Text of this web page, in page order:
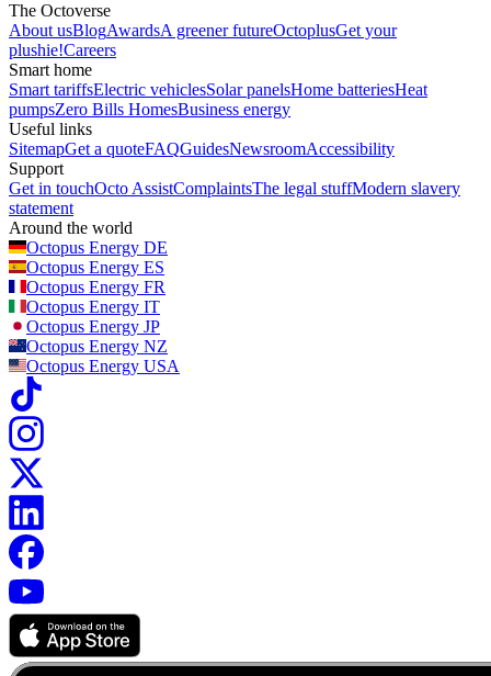
The Octoverse
About usBlogAwardsA greener futureOctoplusGet your
plushie!Careers
Smart home
Smart tariffsElectric vehiclesSolar panelsHome batteriesHeat
pumpsZero Bills HomesBusiness energy
Useful links
SitemapGet a quoteFAQGuidesNewsroomAccessibility
Support
Get in touchOcto AssistComplaintsThe legal stuffModern slavery
statement
Around the world
Octopus Energy DE
Octopus Energy ES
Octopus Energy FR
Octopus Energy IT
Octopus Energy JP
Octopus Energy NZ
Octopus Energy USA